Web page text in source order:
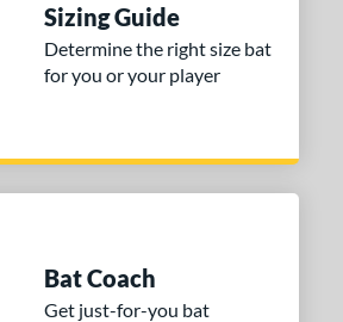
Sizing Guide
Determine the right size bat
for you or your player
Bat Coach
Get just-for-you bat